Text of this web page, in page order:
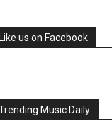
us on Facebook
Music Daily